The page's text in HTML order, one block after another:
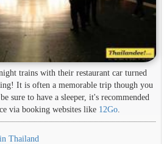
trains with their restaurant car turned
It is often a memorable trip though you
sure to have a sleeper, it's recommended
via booking websites like 12Go.
Thailand